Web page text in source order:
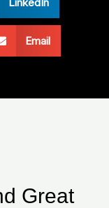
Email
Great